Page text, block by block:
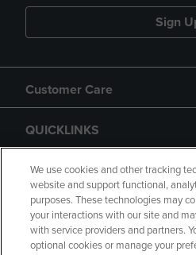
Sign
Customer Care
QUICKLINKS
GIFT CARD
We use cookies and other tracking
website and support functional,
purposes. These technologies may
your interactions with our site and
with service providers and partners.
optional cookies or manage your